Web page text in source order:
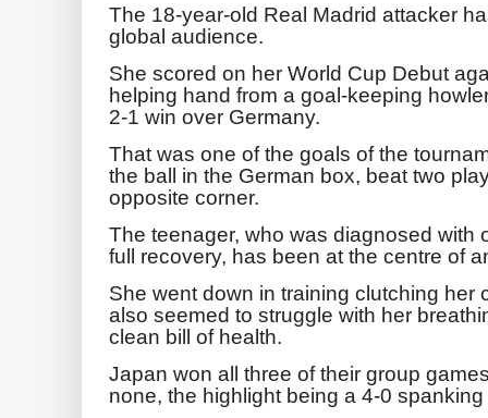
The 18-year-old Real Madrid attacker
global audience.
She scored on her World Cup Debut
helping hand from a goal-keeping
2-1 win over Germany.
That was one of the goals of the
the ball in the German box, beat two
opposite corner.
The teenager, who was diagnosed with
full recovery, has been at the centre of
She went down in training clutching her
also seemed to struggle with her
clean bill of health.
Japan won all three of their group
none, the highlight being a 4-0